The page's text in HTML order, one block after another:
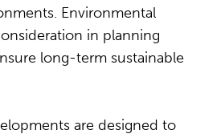
Environmental
in planning
long-term sustainable
are designed to